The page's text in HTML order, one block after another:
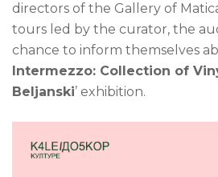
directors of the Gallery of
tours led by the curator, the
chance to inform themselves
Intermezzo: Collection of
Beljanski’ exhibition.